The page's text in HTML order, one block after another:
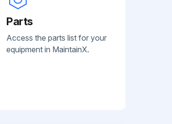
Parts
Access the parts list for your
equipment in MaintainX.